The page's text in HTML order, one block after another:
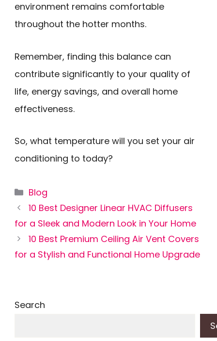
environment remains comfortable
throughout the hotter months.
Remember, finding this balance can
contribute significantly to your quality of
life, energy savings, and overall home
effectiveness.
So, what temperature will you set your air
conditioning to today?
Categories
Blog
10 Best Designer Linear HVAC Diffusers
for a Sleek and Modern Look in Your Home
10 Best Premium Ceiling Air Vent Covers
for a Stylish and Functional Home Upgrade
Search